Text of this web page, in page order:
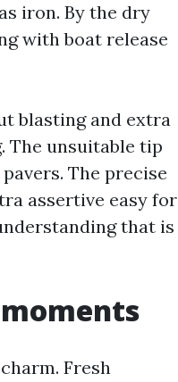
iron. By the dry
with boat release
blasting and extra
The unsuitable tip
The precise
assertive easy for
that is
Fresh